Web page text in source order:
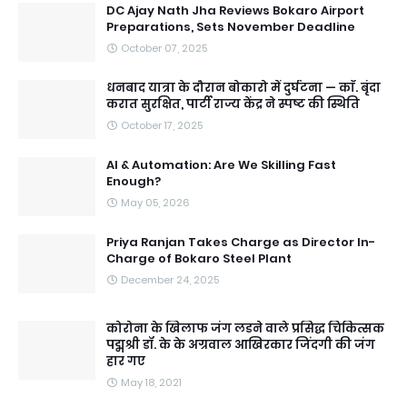
DC Ajay Nath Jha Reviews Bokaro Airport
Preparations, Sets November Deadline
October 07, 2025
धनबाद यात्रा के दौरान बोकारो में दुर्घटना — काॅ. बृंदा
करात सुरक्षित, पार्टी राज्य केंद्र ने स्पष्ट की स्थिति
October 17, 2025
AI & Automation: Are We Skilling Fast
Enough?
May 05, 2026
Priya Ranjan Takes Charge as Director In-
Charge of Bokaro Steel Plant
December 24, 2025
कोरोना के खिलाफ जंग लडने वाले प्रसिद्ध चिकित्सक
पद्मश्री डॉ. के के अग्रवाल आखिरकार जिंदगी की जंग
हार गए
May 18, 2021